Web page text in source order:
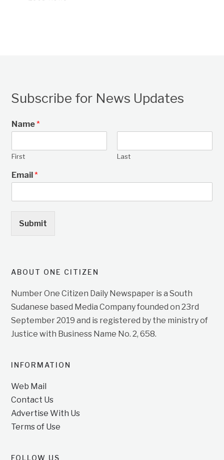
Subscribe for News Updates
Name*
First Last
Email*
Submit
ABOUT ONE CITIZEN
Number One Citizen Daily Newspaper is a South
Sudanese based Media Company founded on 23rd
September 2019 and is registered by the ministry of
Justice with Business Name No. 2, 658.
INFORMATION
Web Mail
Contact Us
Advertise With Us
Terms of Use
FOLLOW US